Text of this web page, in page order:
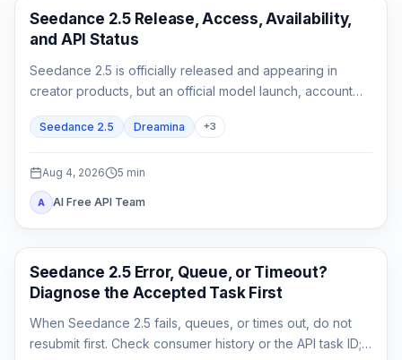
AI Video Generation
Seedance 2.5 Release, Access, Availability,
and API Status
Seedance 2.5 is officially released and appearing in
creator products, but an official model launch, account
Seedance 2.5 Dreamina +3
Aug 4, 2026 5 min
A AI Free API Team
AI Video
Seedance 2.5 Error, Queue, or Timeout?
Diagnose the Accepted Task First
When Seedance 2.5 fails, queues, or times out, do not
resubmit first. Check consumer history or the API task ID;